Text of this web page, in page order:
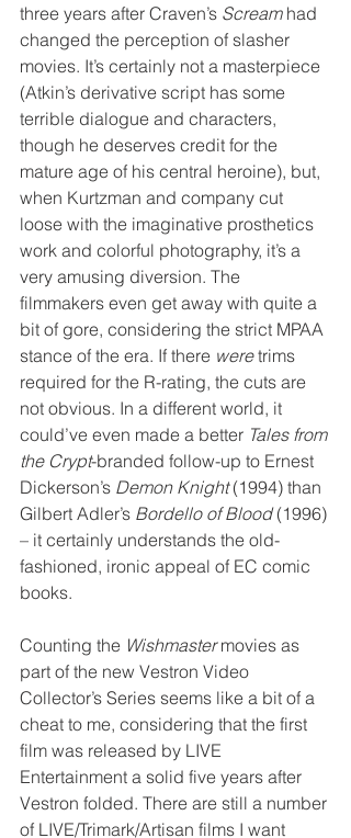
three years after Craven’s Scream had
changed the perception of slasher
movies. It’s certainly not a masterpiece
(Atkin’s derivative script has some
terrible dialogue and characters,
though he deserves credit for the
mature age of his central heroine), but,
when Kurtzman and company cut
loose with the imaginative prosthetics
work and colorful photography, it’s a
very amusing diversion. The
filmmakers even get away with quite a
bit of gore, considering the strict MPAA
stance of the era. If there were trims
required for the R-rating, the cuts are
not obvious. In a different world, it
could’ve even made a better Tales from
the Crypt-branded follow-up to Ernest
Dickerson’s Demon Knight (1994) than
Gilbert Adler’s Bordello of Blood (1996)
– it certainly understands the old-
fashioned, ironic appeal of EC comic
books.
Counting the Wishmaster movies as
part of the new Vestron Video
Collector’s Series seems like a bit of a
cheat to me, considering that the first
film was released by LIVE
Entertainment a solid five years after
Vestron folded. There are still a number
of LIVE/Trimark/Artisan films I want